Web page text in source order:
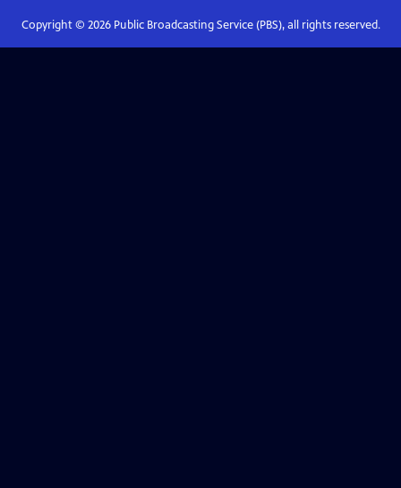
Copyright © 2026Public Broadcasting Service (PBS), all rights reserved.